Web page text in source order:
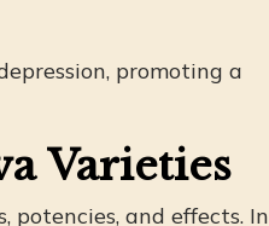
promoting a
Varieties
potencies, and effects. In